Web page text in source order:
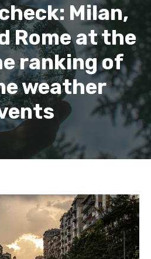
Milan,
Rome at the
ranking of
weather